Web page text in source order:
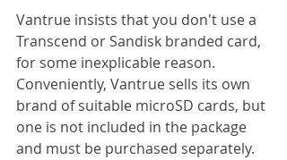
Vantrue insists that you don't use a
Transcend or Sandisk branded card,
for some inexplicable reason.
Conveniently, Vantrue sells its own
brand of suitable microSD cards, but
one is not included in the package
and must be purchased separately.